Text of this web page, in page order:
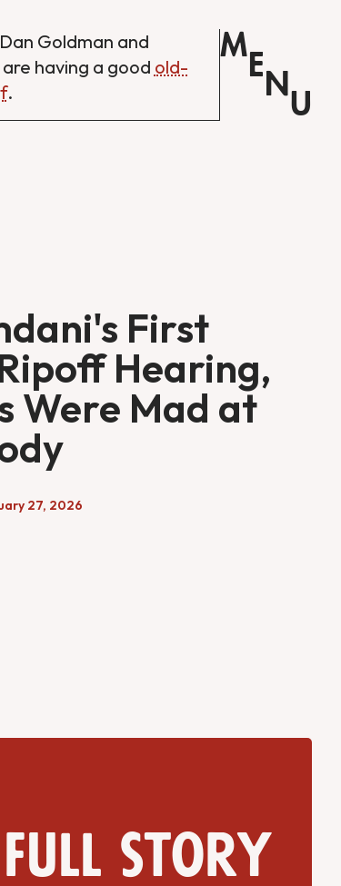
Goldman and
having a good old-
.
M
E
N
U
First
Hearing,
Were Mad at
27, 2026
full story